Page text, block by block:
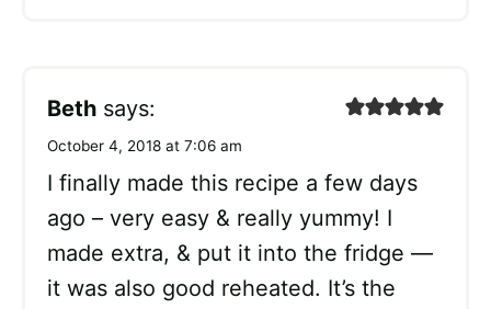
Beth says:
October 4, 2018 at 7:06 am
I finally made this recipe a few days
ago – very easy & really yummy! I
made extra, & put it into the fridge —
it was also good reheated. It’s the